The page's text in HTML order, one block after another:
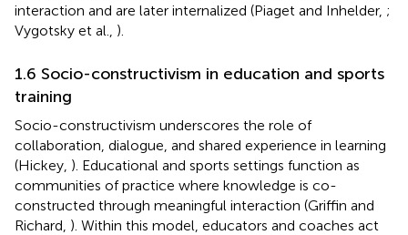
interaction and are later internalized (Piaget and Inhelder, ;
Vygotsky et al., ).
1.6 Socio-constructivism in education and sports
training
Socio-constructivism underscores the role of
collaboration, dialogue, and shared experience in learning
(Hickey, ). Educational and sports settings function as
communities of practice where knowledge is co-
constructed through meaningful interaction (Griffin and
Richard, ). Within this model, educators and coaches act